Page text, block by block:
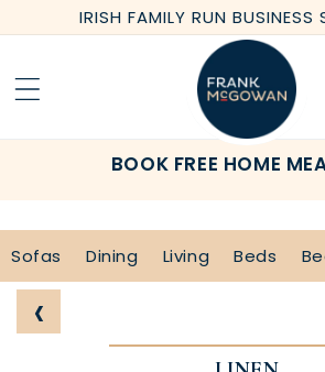
Skip to
content
IRISH FAMILY RUN BUSINESS
BOOK FREE HOME
Sofas Dining Living Beds
‹